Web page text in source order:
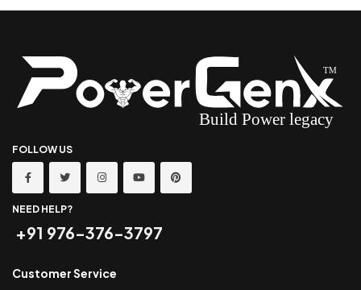
FOLLOW US
NEED HELP?
+91 976-376-3797
Customer Service